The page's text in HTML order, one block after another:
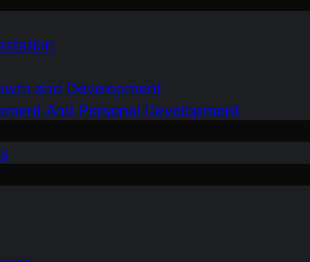
and Development
And Personal Development